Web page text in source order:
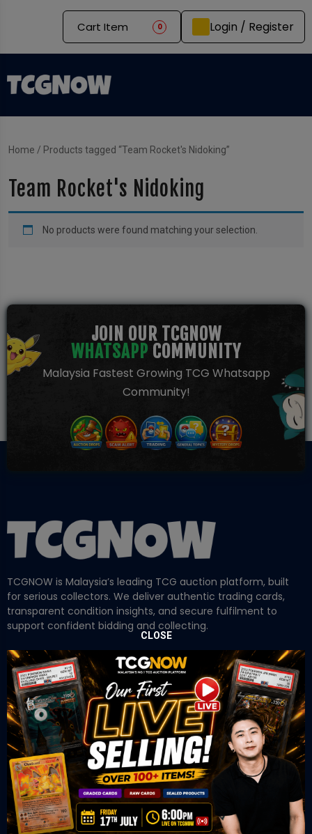
Cart Item 0 Login / Register
Home / Products tagged “Team Rocket's Nidoking”
Team Rocket's Nidoking
No products were found matching your selection.
JOIN OUR TCGNOW
WHATSAPP COMMUNITY
Malaysia Fastest Growing TCG Whatsapp
Community!
TCGNOW is Malaysia’s leading TCG auction platform, built
for serious collectors. We deliver authentic trading cards,
transparent condition insights, and secure fulfilment to
support confident bidding and collecting.
OUR OFFICE
Tower A Level 1-05 Vertical Business Suite
Avenue 3 Bangsar South No 8
Jalan Kerinchi 59200
Kuala Lumpur Malaysia
VIEW ON GOOGLE MAP
CLOSE